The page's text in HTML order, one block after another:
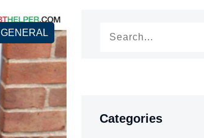
GENERAL
Categories